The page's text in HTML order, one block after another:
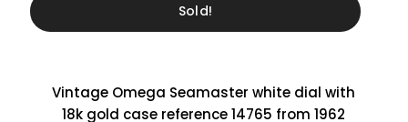
Sold!
Vintage Omega Seamaster white dial with
18k gold case reference 14765 from 1962